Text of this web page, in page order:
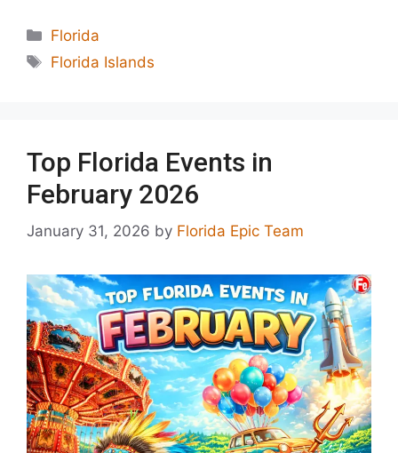
Categories
Florida
Tags
Florida Islands
Top Florida Events in
February 2026
January 31, 2026 by Florida Epic Team